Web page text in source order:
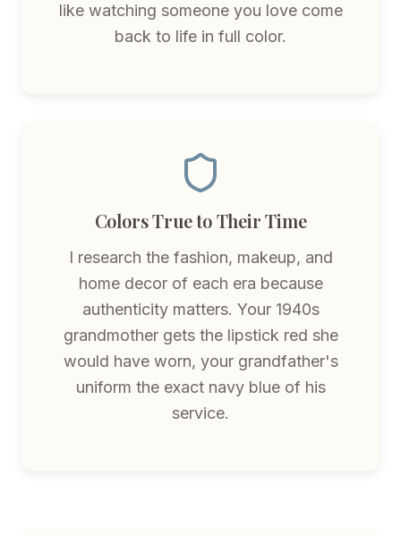
like watching someone you love come
back to life in full color.
Colors True to Their Time
I research the fashion, makeup, and
home decor of each era because
authenticity matters. Your 1940s
grandmother gets the lipstick red she
would have worn, your grandfather's
uniform the exact navy blue of his
service.